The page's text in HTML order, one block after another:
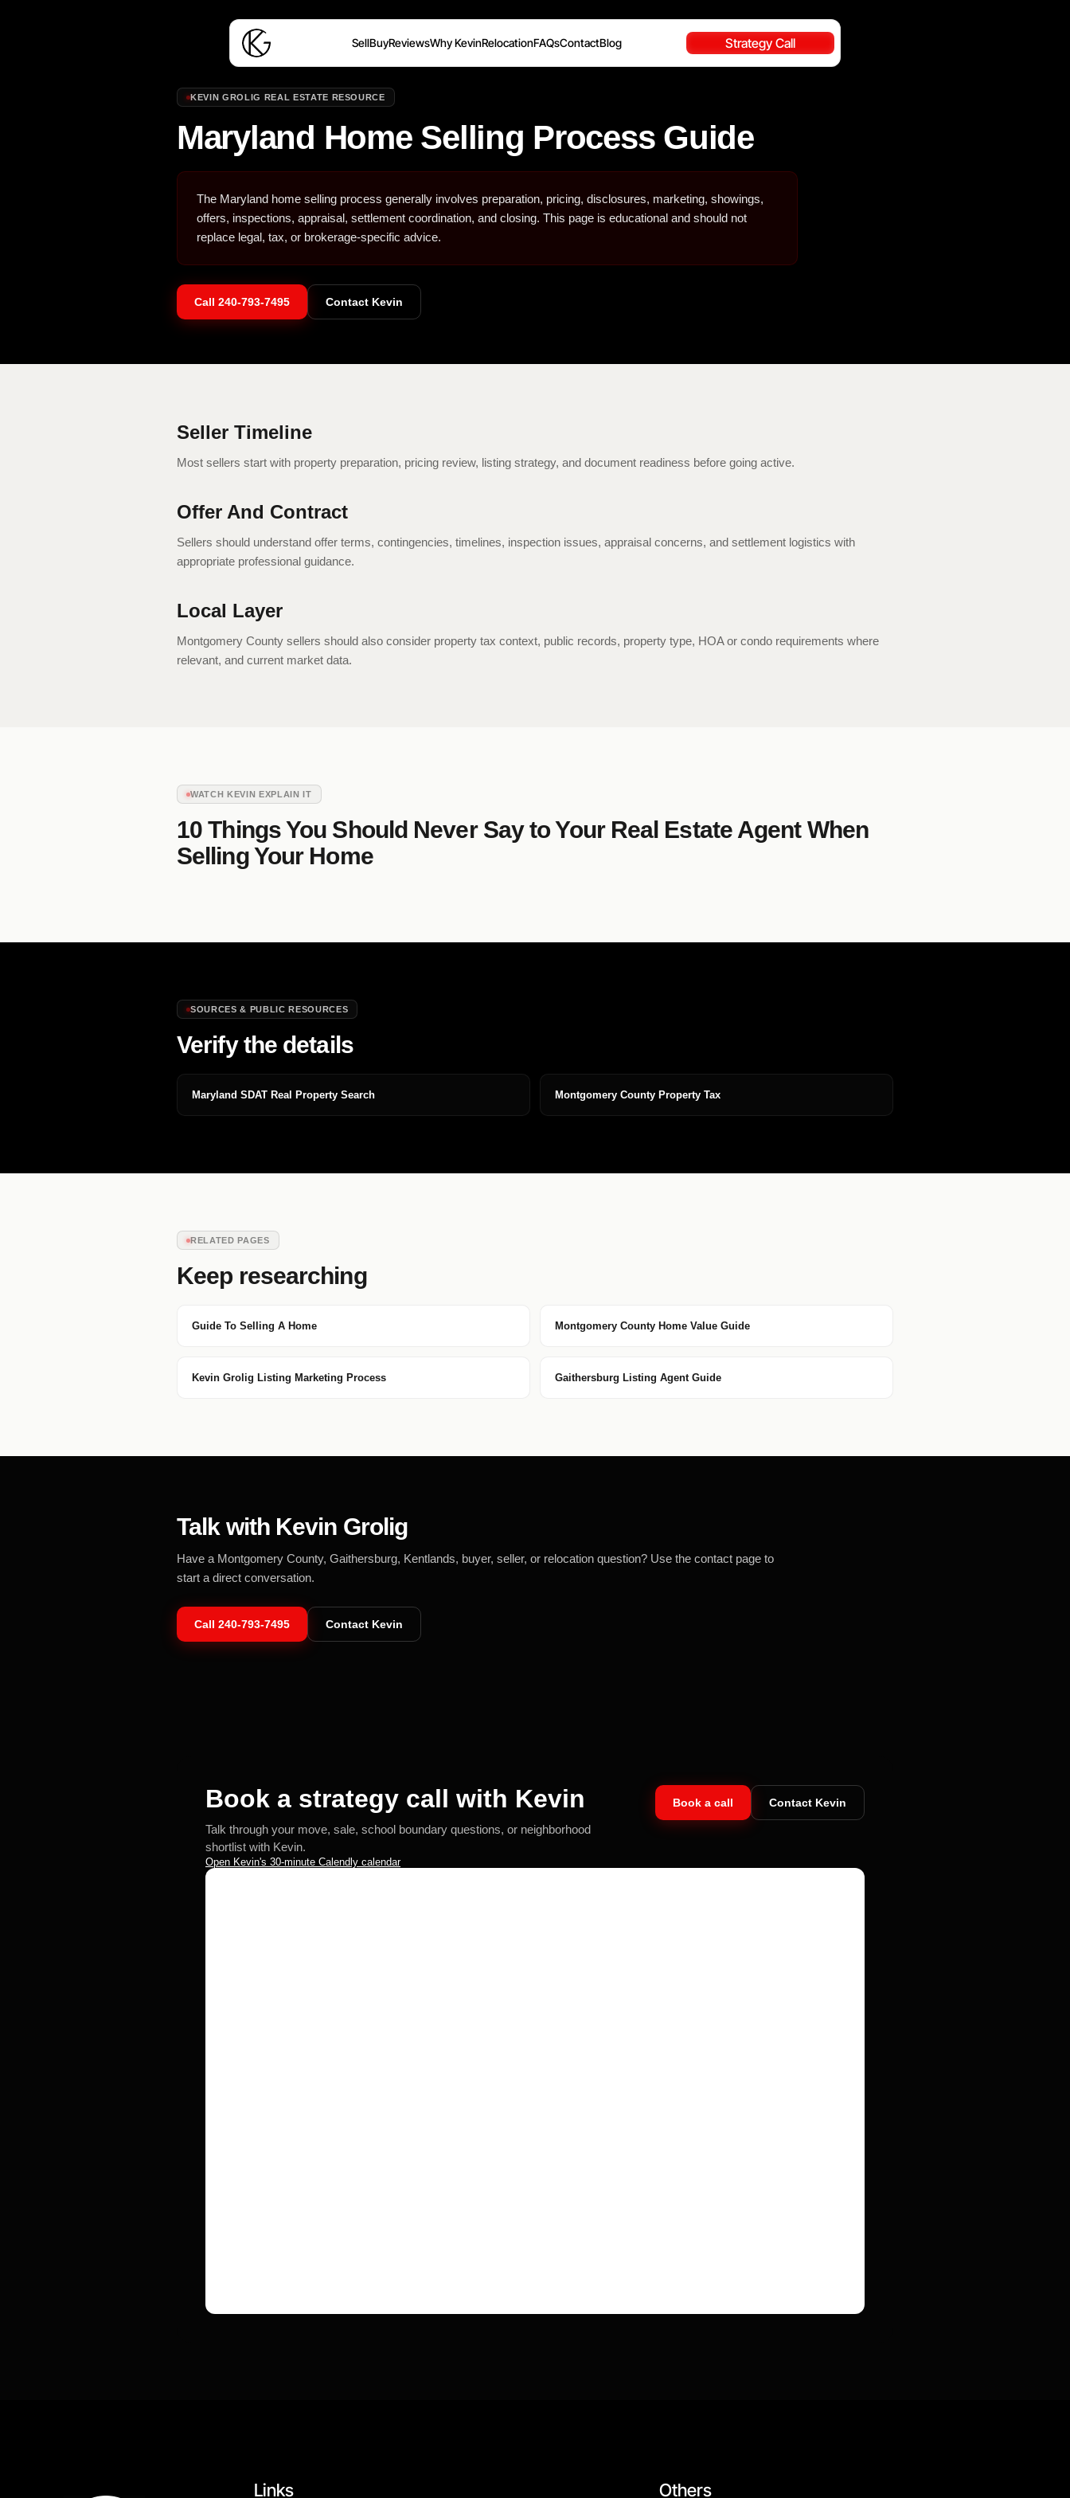
SellBuyReviewsWhy KevinRelocationFAQsContactBlog Strategy Call
KEVIN GROLIG REAL ESTATE RESOURCE
Maryland Home Selling Process Guide
The Maryland home selling process generally involves preparation, pricing, disclosures, marketing, showings,
offers, inspections, appraisal, settlement coordination, and closing. This page is educational and should not
replace legal, tax, or brokerage-specific advice.
Call 240-793-7495 Contact Kevin
Seller Timeline
Most sellers start with property preparation, pricing review, listing strategy, and document readiness before going active.
Offer And Contract
Sellers should understand offer terms, contingencies, timelines, inspection issues, appraisal concerns, and settlement logistics with
appropriate professional guidance.
Local Layer
Montgomery County sellers should also consider property tax context, public records, property type, HOA or condo requirements where
relevant, and current market data.
WATCH KEVIN EXPLAIN IT
10 Things You Should Never Say to Your Real Estate Agent When
Selling Your Home
SOURCES & PUBLIC RESOURCES
Verify the details
Maryland SDAT Real Property Search Montgomery County Property Tax
RELATED PAGES
Keep researching
Guide To Selling A Home Montgomery County Home Value Guide
Kevin Grolig Listing Marketing Process Gaithersburg Listing Agent Guide
Talk with Kevin Grolig
Have a Montgomery County, Gaithersburg, Kentlands, buyer, seller, or relocation question? Use the contact page to
start a direct conversation.
Call 240-793-7495 Contact Kevin
Book a strategy call with Kevin
Talk through your move, sale, school boundary questions, or neighborhood
shortlist with Kevin.
Book a call Contact Kevin
Open Kevin's 30-minute Calendly calendar
Links Others